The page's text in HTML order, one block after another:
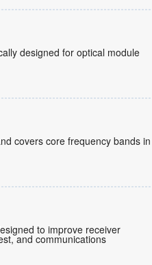
designed for optical module
covers core frequency bands in
to improve receiver
and communications